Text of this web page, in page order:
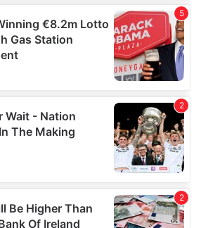
features and to analyse our traffic.
about your use of our site with
and analytics partners who
other information that you’ve
they’ve collected from your use